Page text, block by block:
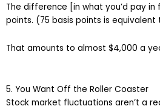
The difference [in what you’d pay in
points. (75 basis points is equivalent
That amounts to almost $4,000 a
5. You Want Off the Roller Coaster
Stock market fluctuations aren’t a